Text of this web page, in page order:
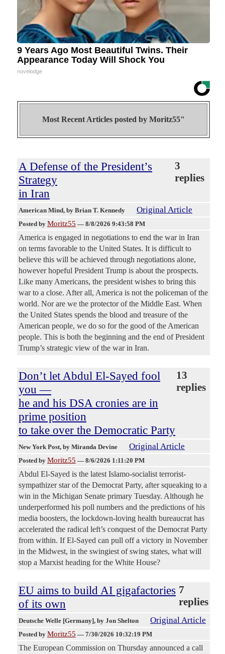
9 Years Ago Most Beautiful Twins. Their
Appearance Today Will Shock You
novelodge
Most Recent Articles posted by Moritz55"
A Defense of the President’s
Strategy
in Iran
3
replies
American Mind, by Brian T. Kennedy Original Article
Posted by Moritz55 — 8/8/2026 9:43:58 PM
America is engaged in negotiations to end the war in Iran
on terms favorable to the United States. It is difficult to
believe this will be achieved through negotiations alone,
however hopeful President Trump is about the prospects.
Like many Americans, the president wishes to bring this
war to a close. After all, America is not the policeman of the
world. Nor are we the protector of the Middle East. When
the United States spends the blood and treasure of the
American people, we do so for the good of the American
people. This is both the beginning and the end of President
Trump’s strategic view of the war in Iran.
Don’t let Abdul El-Sayed fool
you —
he and his DSA cronies are in
prime position
to take over the Democratic Party
13
replies
New York Post, by Miranda Devine Original Article
Posted by Moritz55 — 8/6/2026 1:11:20 PM
Abdul El-Sayed is the latest Islamo-socialist terrorist-
sympathizer star of the Democrat Party, after squeaking to a
win in the Michigan Senate primary Tuesday. Although he
underperformed his poll numbers and the predictions of his
media boosters, the lockdown-loving health bureaucrat has
accelerated the radical left’s conquest of the Democrat Party
from within. If El-Sayed can pull off a victory in November
in the Midwest, in the swingiest of swing states, what will
stop a Marxist heading for the White House?
EU aims to build AI gigafactories
of its own
7
replies
Deutsche Welle [Germany], by Jon Shelton Original Article
Posted by Moritz55 — 7/30/2026 10:32:19 PM
The European Commission on Thursday announced a call